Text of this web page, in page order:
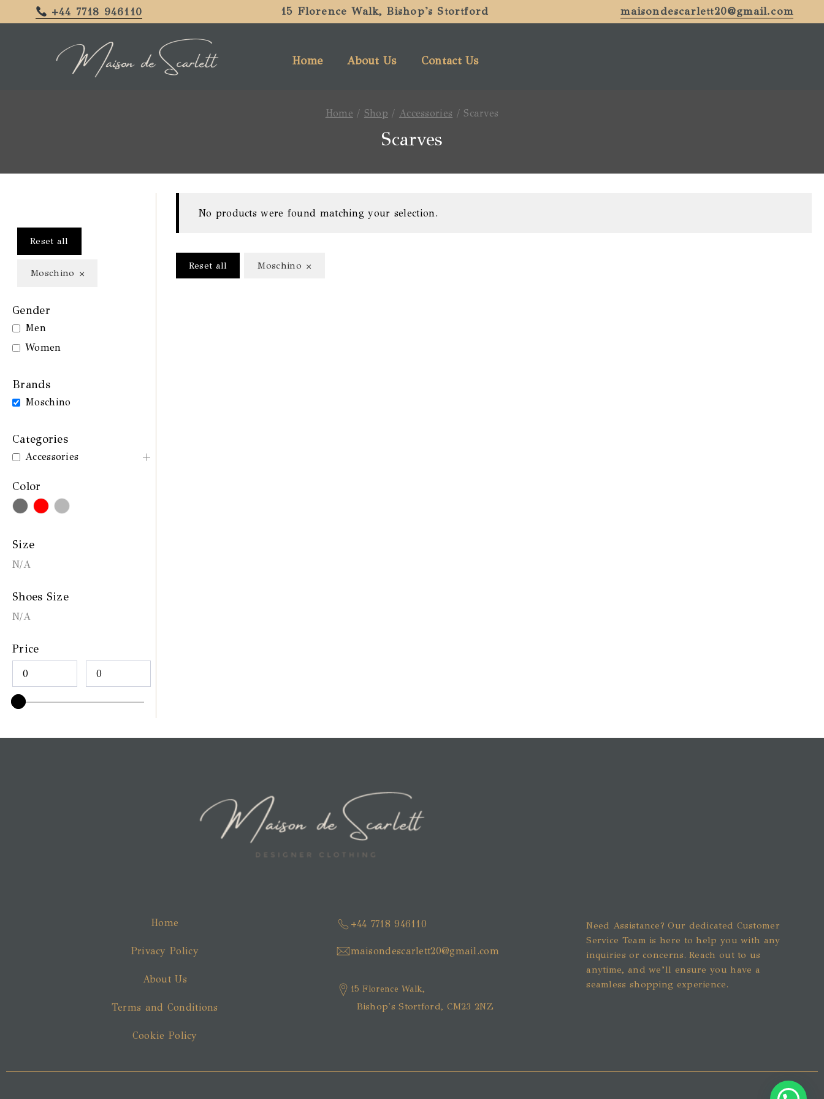
+44 7718 946110 15 Florence Walk, Bishop's Stortford maisondescarlett20@gmail.com
Home About Us Contact Us
Home / Shop / Accessories / Scarves
Scarves
No products were found matching your selection.
Reset all Moschino ×
Reset all
Moschino ×
Gender
Men
Women
Brands
Moschino
Categories
Accessories
Color
Size
N/A
Shoes Size
N/A
Price
Home
Privacy Policy
About Us
Terms and Conditions
Cookie Policy
+44 7718 946110
maisondescarlett20@gmail.com
15 Florence Walk,
Bishop's Stortford, CM23 2NZ
Need Assistance? Our dedicated Customer
Service Team is here to help you with any
inquiries or concerns. Reach out to us
anytime, and we’ll ensure you have a
seamless shopping experience.